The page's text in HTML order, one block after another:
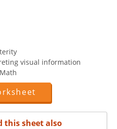
visual information
this sheet also